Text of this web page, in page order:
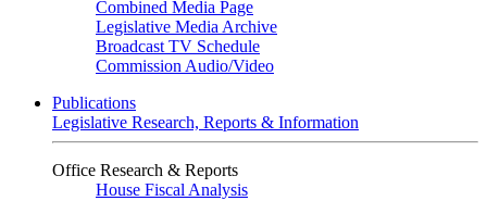
Combined Media Page
Legislative Media Archive
Broadcast TV Schedule
Commission Audio/Video
Publications
Legislative Research, Reports & Information
Office Research & Reports
House Fiscal Analysis